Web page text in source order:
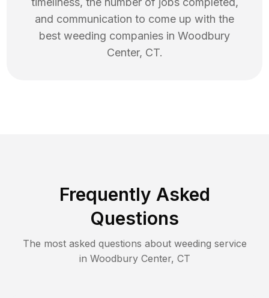
and communication to come up with the
best weeding companies in Woodbury
Center, CT.
Frequently Asked
Questions
The most asked questions about weeding service
in Woodbury Center, CT